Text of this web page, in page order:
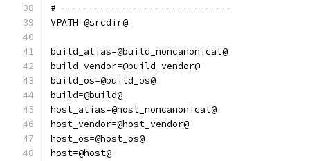
# -------------------------------
VPATH=@srcdir@
build_alias=@build_noncanonical@
build_vendor=@build_vendor@
build_os=@build_os@
build=@build@
host_alias=@host_noncanonical@
host_vendor=@host_vendor@
host_os=@host_os@
host=@host@